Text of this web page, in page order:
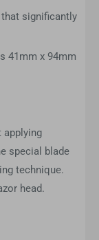
significantly
41mm x 94mm
applying
special blade
technique.
head.